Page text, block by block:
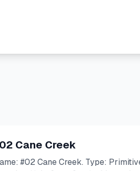
Cane Creek
#02 Cane Creek. Type: